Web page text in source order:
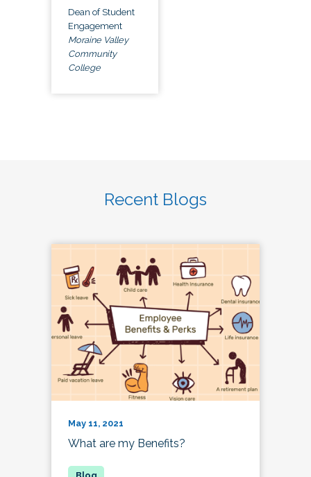
Dean of Student
Engagement
Moraine Valley
Community
College
Recent Blogs
May 11, 2021
What are my Benefits?